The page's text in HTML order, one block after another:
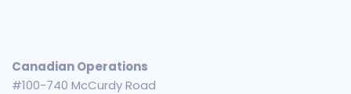
Canadian Operations
#100-740 McCurdy Road